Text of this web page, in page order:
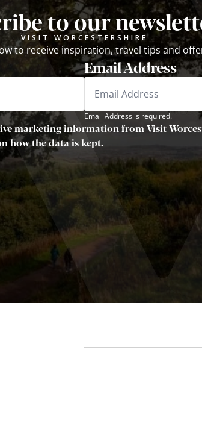
to our
VISIT WORCESTERSHIRE
to receive inspiration, travel tips and
Email Address
Email Address is required.
marketing information from Visit
how the data is kept.